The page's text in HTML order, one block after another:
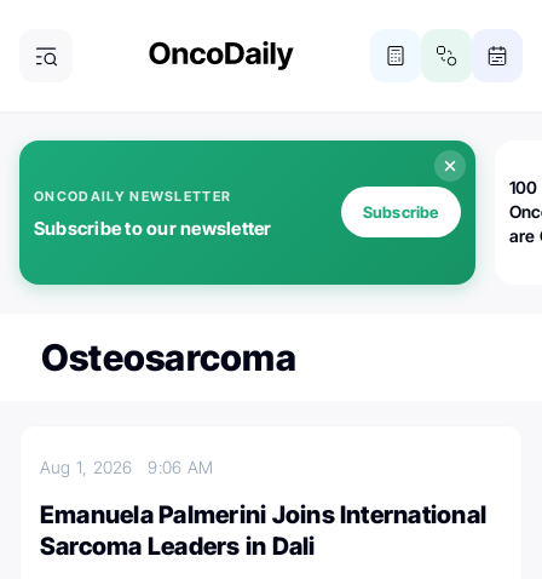
ONCODAILY NEWSLETTER
Subscribe to our newsletter
Subscribe
100
are
Osteosarcoma
Aug 1, 20269:06 AM
Emanuela Palmerini Joins International
Sarcoma Leaders in Dali